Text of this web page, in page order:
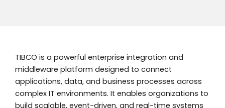
TIBCO is a powerful enterprise integration and
middleware platform designed to connect
applications, data, and business processes across
complex IT environments. It enables organizations to
build scalable, event-driven, and real-time systems